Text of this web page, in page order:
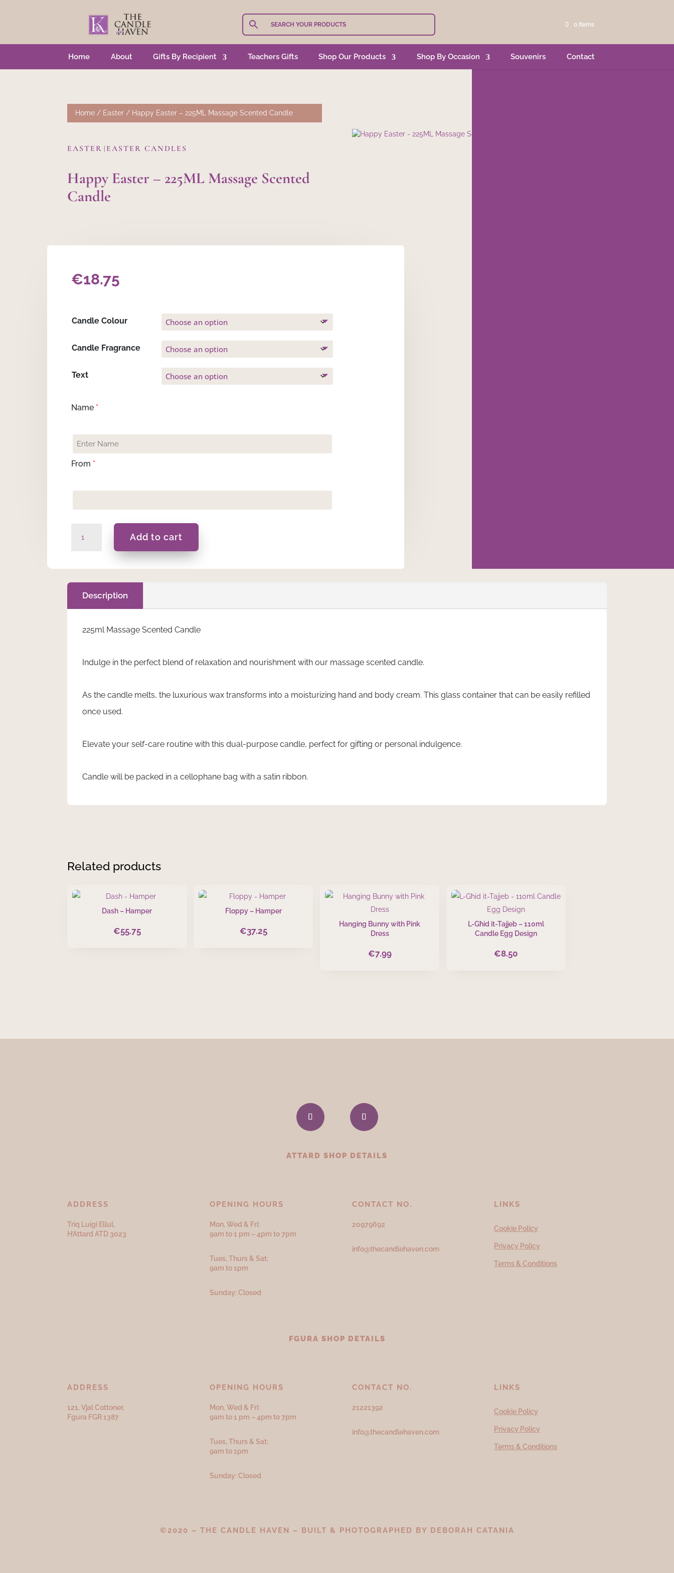
0 Items
Home About Gifts By Recipient Teachers Gifts Shop Our Products Shop By Occasion Souvenirs Contact
Home / Easter / Happy Easter – 225ML Massage Scented Candle
EASTER | EASTER CANDLES
Happy Easter – 225ML Massage Scented
Candle
€18.75
Candle Colour
Candle Fragrance
Text
Name *
From *
Easter
Candle
Add to cart
Description
225ml Massage Scented Candle
Indulge in the perfect blend of relaxation and nourishment with our massage scented candle.
As the candle melts, the luxurious wax transforms into a moisturizing hand and body cream. This glass container that can be easily refilled
once used.
Elevate your self-care routine with this dual-purpose candle, perfect for gifting or personal indulgence.
Candle will be packed in a cellophane bag with a satin ribbon.
Related products
Dash – Hamper
€55.75
Floppy – Hamper
€37.25
Hanging Bunny with Pink
Dress
€7.99
L-Għid it-Tajjeb – 110ml
Candle Egg Design
€8.50
ATTARD SHOP DETAILS
ADDRESS
Triq Luigi Ellul,
H’Attard ATD 3023
OPENING HOURS
Mon, Wed & Fri:
9am to 1 pm – 4pm to 7pm
Tues, Thurs & Sat:
9am to 1pm
Sunday: Closed
CONTACT NO.
20979692
info@thecandlehaven.com
LINKS
Cookie Policy
Privacy Policy
Terms & Conditions
FGURA SHOP DETAILS
ADDRESS
121, Vjal Cottoner,
Fgura FGR 1387
OPENING HOURS
Mon, Wed & Fri:
9am to 1 pm – 4pm to 7pm
Tues, Thurs & Sat:
9am to 1pm
Sunday: Closed
CONTACT NO.
21221392
info@thecandlehaven.com
LINKS
Cookie Policy
Privacy Policy
Terms & Conditions
©2020 – THE CANDLE HAVEN – BUILT & PHOTOGRAPHED BY DEBORAH CATANIA